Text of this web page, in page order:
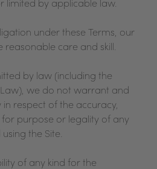
limited by applicable law.
under these Terms, our
reasonable care and skill.
by law (including the
we do not warrant and
in respect of the accuracy,
for purpose or legality of any
the Site.
of any kind for the